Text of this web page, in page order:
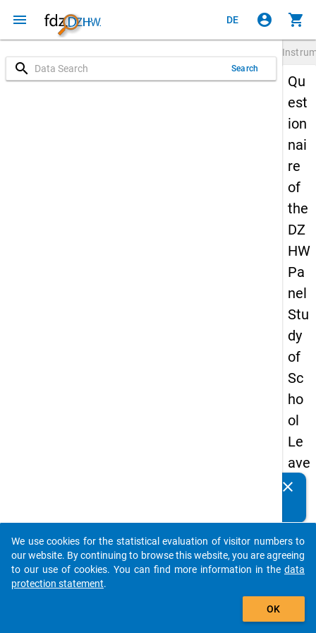
menu DE account_circle shopping_cart
search Search
Qu
est
ion
nai
re
of
the
DZ
HW
Pa
nel
Stu
dy
of
Sc
ho
ol
Le
ave
rs
12
-
thir
clear
auto_stories
add_shopping_cart
We use cookies for the statistical evaluation of visitor numbers to
our website. By continuing to browse this website, you are agreeing
to our use of cookies. You can find more information in the data
protection statement.
OK